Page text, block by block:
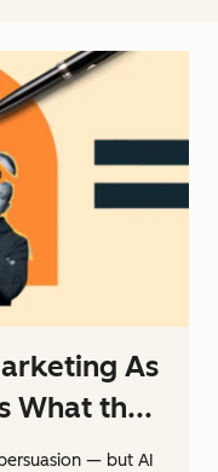
As
What th...
— but AI